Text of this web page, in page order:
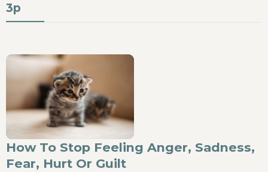
3p
How To Stop Feeling Anger, Sadness,
Fear, Hurt Or Guilt